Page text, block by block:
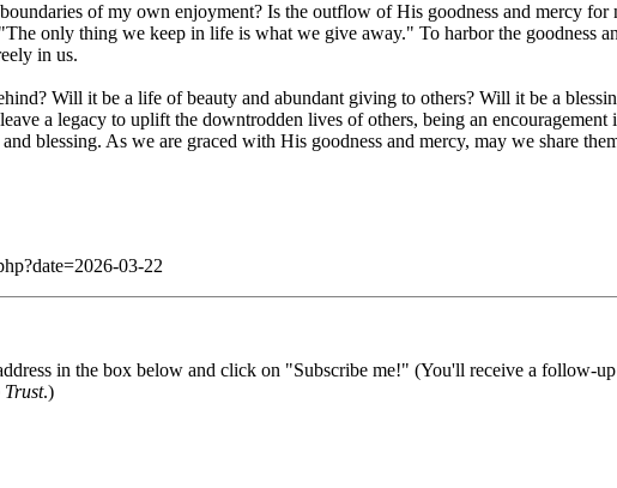
of my own enjoyment? Is the outflow of His goodness and mercy for
only thing we keep in life is what we give away." To harbor the goodness
in us.
Will it be a life of beauty and abundant giving to others? Will it be a
a legacy to uplift the downtrodden lives of others, being an
blessing. As we are graced with His goodness and mercy, may we share
03-22
in the box below and click on "Subscribe me!" (You'll receive a follow-
Trust.)